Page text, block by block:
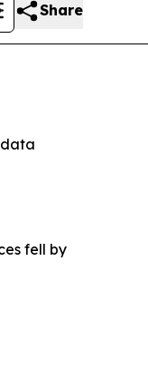
Share
data
fell by